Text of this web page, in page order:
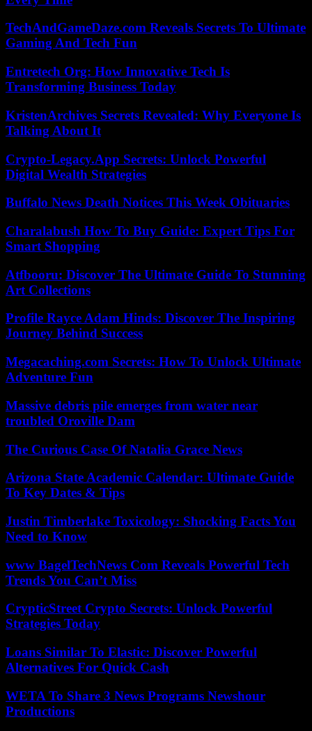
TechAndGameDaze.com Reveals Secrets To Ultimate
Gaming And Tech Fun
Entretech Org: How Innovative Tech Is
Transforming Business Today
KristenArchives Secrets Revealed: Why Everyone Is
Talking About It
Crypto-Legacy.App Secrets: Unlock Powerful
Digital Wealth Strategies
Buffalo News Death Notices This Week Obituaries
Charalabush How To Buy Guide: Expert Tips For
Smart Shopping
Atfbooru: Discover The Ultimate Guide To Stunning
Art Collections
Profile Rayce Adam Hinds: Discover The Inspiring
Journey Behind Success
Megacaching.com Secrets: How To Unlock Ultimate
Adventure Fun
Massive debris pile emerges from water near
troubled Oroville Dam
The Curious Case Of Natalia Grace News
Arizona State Academic Calendar: Ultimate Guide
To Key Dates & Tips
Justin Timberlake Toxicology: Shocking Facts You
Need to Know
www BagelTechNews Com Reveals Powerful Tech
Trends You Can’t Miss
CrypticStreet Crypto Secrets: Unlock Powerful
Strategies Today
Loans Similar To Elastic: Discover Powerful
Alternatives For Quick Cash
WETA To Share 3 News Programs Newshour
Productions